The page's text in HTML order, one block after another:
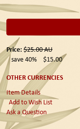
Price: $25.00AU
save 40%
$15.00
OTHER CURRENCIES
Item Details
Add to Wish List
Ask a Question